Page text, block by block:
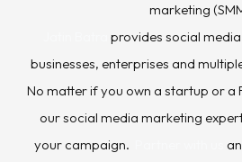
marketing
provides social
businesses, enterprises and
No matter if you own a startup or a
our social media marketing
your campaign.